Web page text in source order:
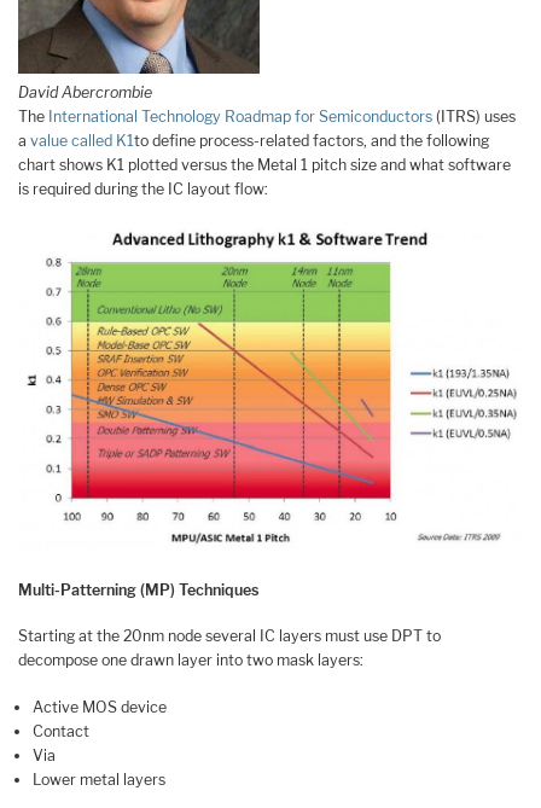
David Abercrombie
The International Technology Roadmap for Semiconductors (ITRS) uses
a value called K1 to define process-related factors, and the following
chart shows K1 plotted versus the Metal 1 pitch size and what software
is required during the IC layout flow:
Multi-Patterning (MP) Techniques
Starting at the 20nm node several IC layers must use DPT to
decompose one drawn layer into two mask layers:
Active MOS device
Contact
Via
Lower metal layers